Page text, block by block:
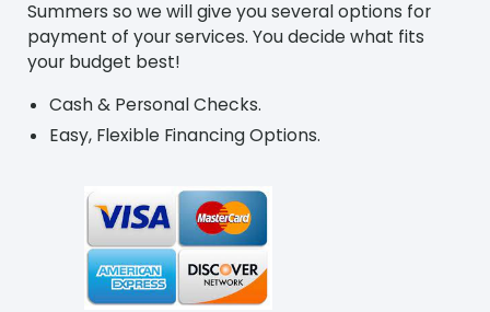
Summers so we will give you several options for
payment of your services. You decide what fits
your budget best!
Cash & Personal Checks.
Easy, Flexible Financing Options.